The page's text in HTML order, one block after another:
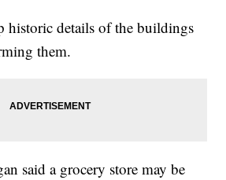
historic details of the buildings
them.
said a grocery store may be